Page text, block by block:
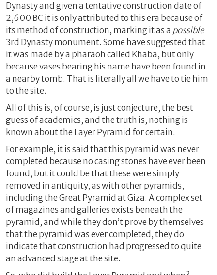
Dynasty and given a tentative construction date of
2,600 BC it is only attributed to this era because of
its method of construction, marking it as a possible
3rd Dynasty monument. Some have suggested that
it was made by a pharaoh called Khaba, but only
because vases bearing his name have been found in
a nearby tomb. That is literally all we have to tie him
to the site.
All of this is, of course, is just conjecture, the best
guess of academics, and the truth is, nothing is
known about the Layer Pyramid for certain.
For example, it is said that this pyramid was never
completed because no casing stones have ever been
found, but it could be that these were simply
removed in antiquity, as with other pyramids,
including the Great Pyramid at Giza. A complex set
of magazines and galleries exists beneath the
pyramid, and while they don’t prove by themselves
that the pyramid was ever completed, they do
indicate that construction had progressed to quite
an advanced stage at the site.